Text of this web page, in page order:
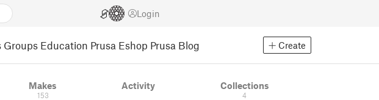
Login
Groups Education Prusa Eshop Prusa Blog Create
Makes
153
Activity Collections
4